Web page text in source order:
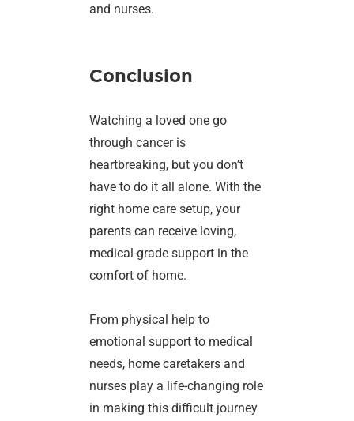
and nurses.
Conclusion
Watching a loved one go
through cancer is
heartbreaking, but you don’t
have to do it all alone. With the
right home care setup, your
parents can receive loving,
medical-grade support in the
comfort of home.
From physical help to
emotional support to medical
needs, home caretakers and
nurses play a life-changing role
in making this difficult journey